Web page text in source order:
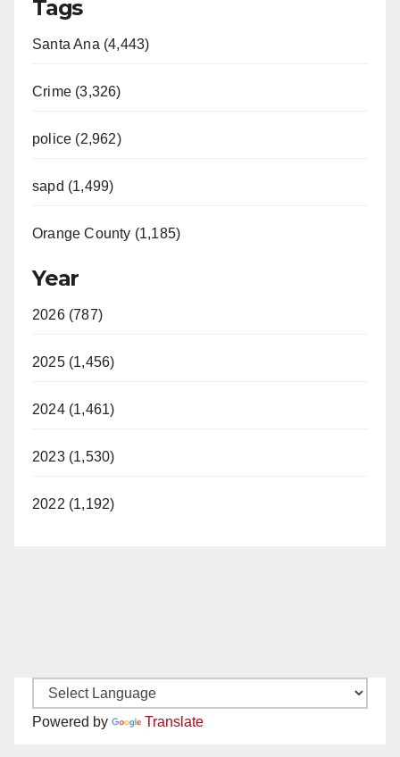
Tags
Santa Ana (4,443)
Crime (3,326)
police (2,962)
sapd (1,499)
Orange County (1,185)
Year
2026 (787)
2025 (1,456)
2024 (1,461)
2023 (1,530)
2022 (1,192)
Powered by Translate